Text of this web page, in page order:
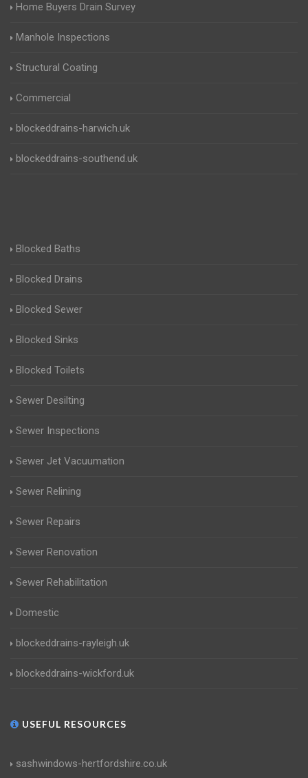
Home Buyers Drain Survey
Manhole Inspections
Structural Coating
Commercial
blockeddrains-harwich.uk
blockeddrains-southend.uk
Blocked Baths
Blocked Drains
Blocked Sewer
Blocked Sinks
Blocked Toilets
Sewer Desilting
Sewer Inspections
Sewer Jet Vacuumation
Sewer Relining
Sewer Repairs
Sewer Renovation
Sewer Rehabilitation
Domestic
blockeddrains-rayleigh.uk
blockeddrains-wickford.uk
USEFUL RESOURCES
sashwindows-hertfordshire.co.uk